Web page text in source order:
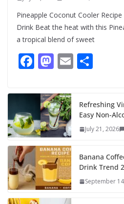
Pineapple Coconut Cooler
Drink Beat the heat with this
a tropical blend of sweet
F
e
b
o
o
k
M
to
d
o
n
E
e
Refreshing
Easy Non-
July 21, 2026
Banana
Drink Trend
September